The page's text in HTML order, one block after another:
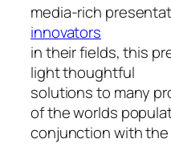
media-rich
innovators
in their fields, this
light thoughtful
solutions to many
of the worlds
conjunction with the